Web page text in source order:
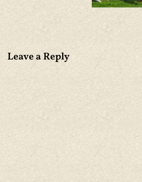
Leave a Reply